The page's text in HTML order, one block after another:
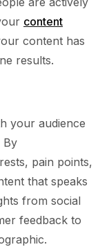
content
content has
results.
your audience
By
pain points,
that speaks
from social
feedback to